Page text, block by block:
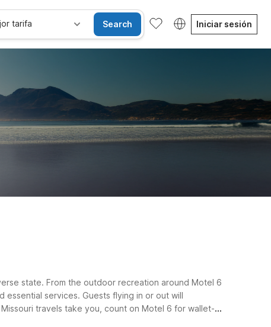
tarifa Search Iniciar sesión
state. From the outdoor recreation around Motel 6
essential services. Guests flying in or out will
travels take you, count on Motel 6 for wallet-